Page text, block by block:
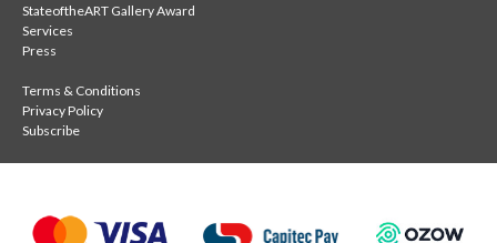
StateoftheART Gallery Award
Services
Press
Terms & Conditions
Privacy Policy
Subscribe